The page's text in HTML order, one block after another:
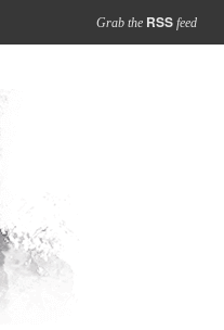
Grab the RSS feed